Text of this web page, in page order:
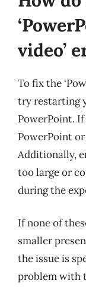
video’
To fix the
try restarting
PowerPoint.
PowerPoint
Additionally,
too large or
during the
If none of
smaller
the issue is
problem with